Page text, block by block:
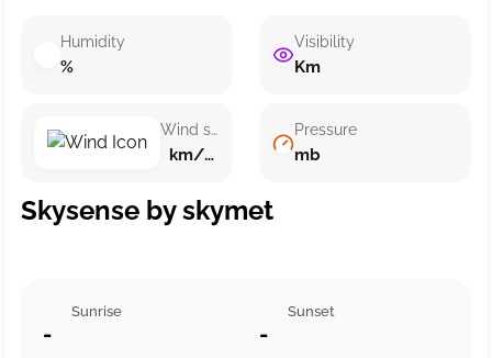
Humidity
%
Wind speed
km/h ()
Visibility
Km
Pressure
mb
Skysense by skymet
Sunrise
-
Sunset
-